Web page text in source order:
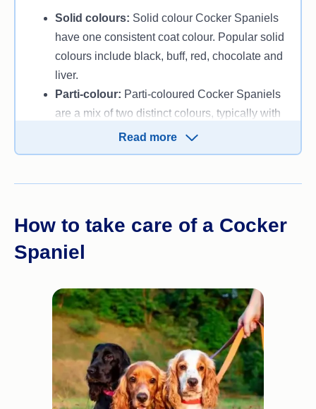
Solid colours: Solid colour Cocker Spaniels
have one consistent coat colour. Popular solid
colours include black, buff, red, chocolate and
liver.
Parti-colour: Parti-coloured Cocker Spaniels
are a mix of two distinct colours, typically with
one colour being dominant. Common parti-
colour combinations include black white,
giving them a speckled or mottled
appearance. Common roan colours include
Sable:Sable Cocker Spaniels have a darker
base colour with lighter tips on their fur,
usually in shades of gold, red or black. This
gives them a ’tipped’ or ‘shaded’ appearance,
especially noticeable in the coat and ears.
Tri-colour:A mix of three colours, often seen
Read more
How to take care of a Cocker
Spaniel